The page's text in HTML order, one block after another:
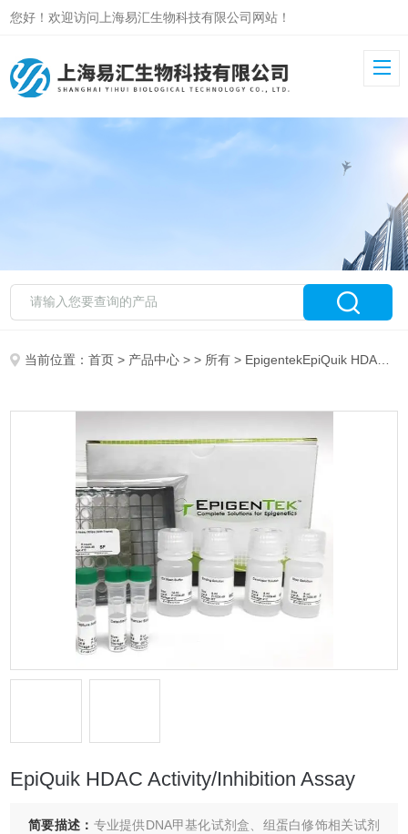
您好！欢迎访问上海易汇生物科技有限公司网站！
当前位置：首页 > 产品中心 > > 所有 > EpigentekEpiQuik HDAC Activity/Inhibition Assay
EpiQuik HDAC Activity/Inhibition Assay
简要描述： 专业提供DNA甲基化试剂盒、组蛋白修饰相关试剂